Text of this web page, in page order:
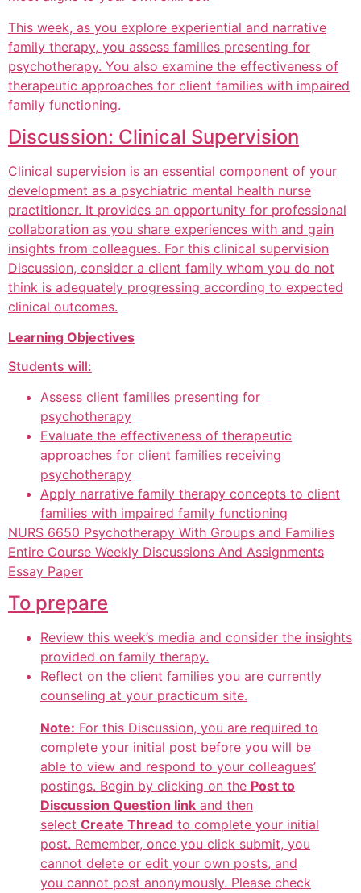
This week, as you explore experiential and narrative
family therapy, you assess families presenting for
psychotherapy. You also examine the effectiveness of
therapeutic approaches for client families with impaired
family functioning.
Discussion: Clinical Supervision
Clinical supervision is an essential component of your
development as a psychiatric mental health nurse
practitioner. It provides an opportunity for professional
collaboration as you share experiences with and gain
insights from colleagues. For this clinical supervision
Discussion, consider a client family whom you do not
think is adequately progressing according to expected
clinical outcomes.
Learning Objectives
Students will:
Assess client families presenting for
psychotherapy
Evaluate the effectiveness of therapeutic
approaches for client families receiving
psychotherapy
Apply narrative family therapy concepts to client
families with impaired family functioning
NURS 6650 Psychotherapy With Groups and Families
Entire Course Weekly Discussions And Assignments
Essay Paper
To prepare
Review this week’s media and consider the insights
provided on family therapy.
Reflect on the client families you are currently
counseling at your practicum site.
Note: For this Discussion, you are required to
complete your initial post before you will be
able to view and respond to your colleagues’
postings. Begin by clicking on the Post to
Discussion Question link and then
select Create Thread to complete your initial
post. Remember, once you click submit, you
cannot delete or edit your own posts, and
you cannot post anonymously. Please check